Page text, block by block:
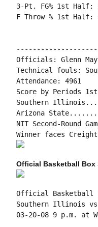
3-Pt. FG% 1st Half:
F Throw % 1st Half:
Officials: Glenn
Technical fouls:
Attendance: 4961
Score by Periods 1st
Southern
Arizona
NIT Second-Round
Official Basketball Box
Official Basketball
Southern Illinois vs
03-20-08 9 p.m. at